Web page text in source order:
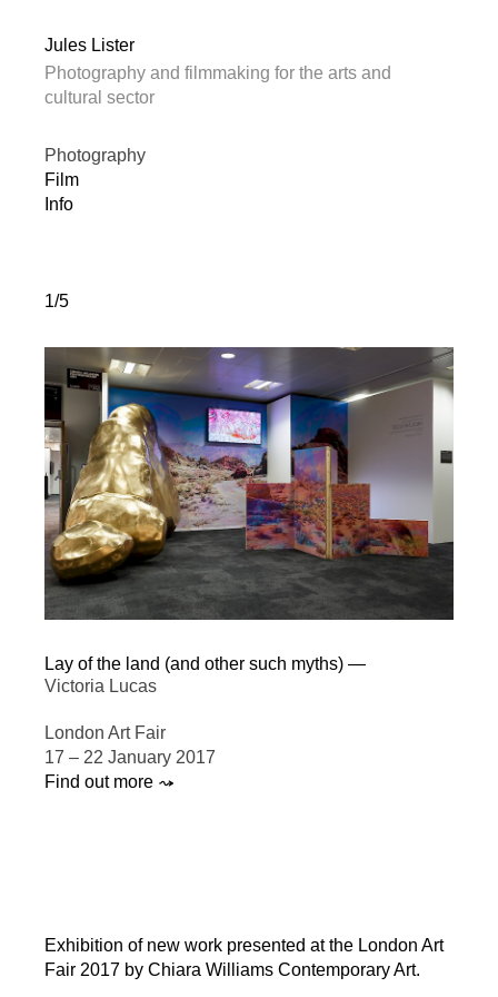
Jules Lister
Photography and filmmaking for the arts and
cultural sector
Photography
Film
Info
1/5
Lay of the land (and other such myths) —
Victoria Lucas
London Art Fair
17 – 22 January 2017
Find out more ⤳
Exhibition of new work presented at the London Art
Fair 2017 by Chiara Williams Contemporary Art.